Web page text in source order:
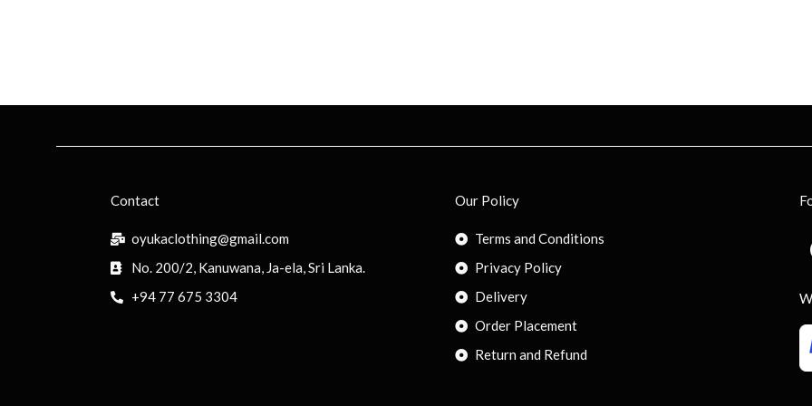
Contact
oyukaclothing@gmail.com
No. 200/2, Kanuwana, Ja-ela, Sri Lanka.
+94 77 675 3304
Our Policy
Terms and Conditions
Privacy Policy
Delivery
Order Placement
Return and Refund